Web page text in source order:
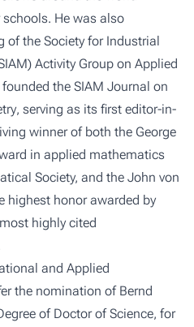
He was also
of the Society for Industrial
Activity Group on Applied
founded the SIAM Journal on
, serving as its first editor-in-
winner of both the George
in applied mathematics
Society, and the John von
highest honor awarded by
highly cited
and Applied
the nomination of Bernd
of Doctor of Science, for